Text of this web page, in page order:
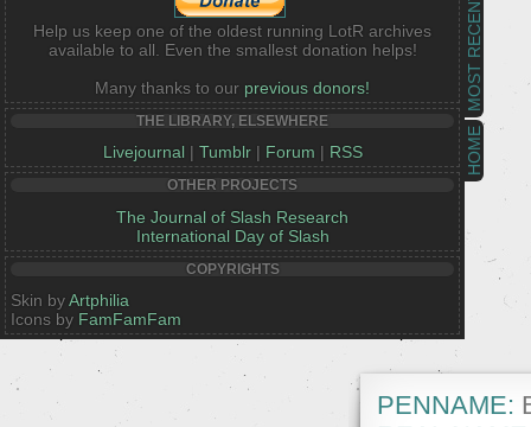
HOME
MOST RECENT
Help us keep one of the oldest running LotR archives
available to all. Even the smallest donation helps!
Many thanks to our previous donors!
THE LIBRARY, ELSEWHERE
Livejournal | Tumblr| Forum | RSS
OTHER PROJECTS
The Journal of Slash Research
International Day of Slash
COPYRIGHTS
Skin byArtphilia
Icons by FamFamFam
PENNAME: